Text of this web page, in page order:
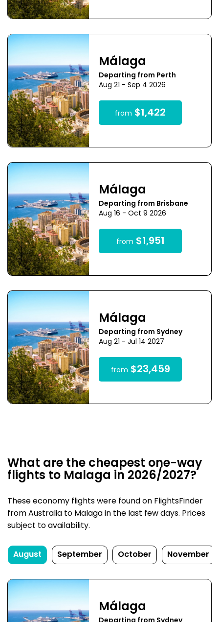
Málaga
Departing from Perth
Aug 21 - Sep 4 2026
from $1,422
Málaga
Departing from Brisbane
Aug 16 - Oct 9 2026
from $1,951
Málaga
Departing from Sydney
Aug 21 - Jul 14 2027
from $23,459
What are the cheapest one-way
flights to Malaga in 2026/2027?
These economy flights were found on FlightsFinder
from Australia to Malaga in the last few days. Prices
subject to availability.
August September October November
Málaga